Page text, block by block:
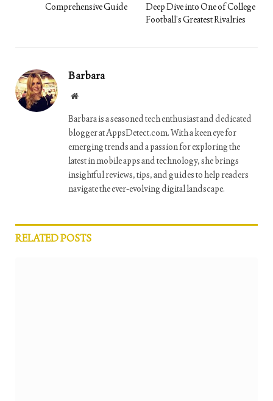
Comprehensive Guide
Deep Dive into One of College
Football’s Greatest Rivalries
Barbara
Website
Barbara is a seasoned tech enthusiast and dedicated
blogger at AppsDetect.com. With a keen eye for
emerging trends and a passion for exploring the
latest in mobile apps and technology, she brings
insightful reviews, tips, and guides to help readers
navigate the ever-evolving digital landscape.
RELATEDPOSTS